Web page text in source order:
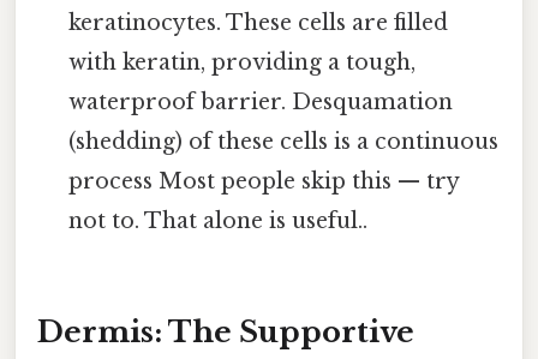
keratinocytes. These cells are filled
with keratin, providing a tough,
waterproof barrier. Desquamation
(shedding) of these cells is a continuous
process Most people skip this — try
not to. That alone is useful..
Dermis: The Supportive